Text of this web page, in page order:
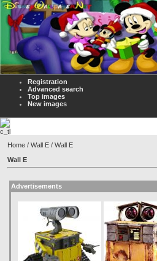
Registration
Advanced search
Top images
New images
Home / Wall E / Wall E
Wall E
Advertisements